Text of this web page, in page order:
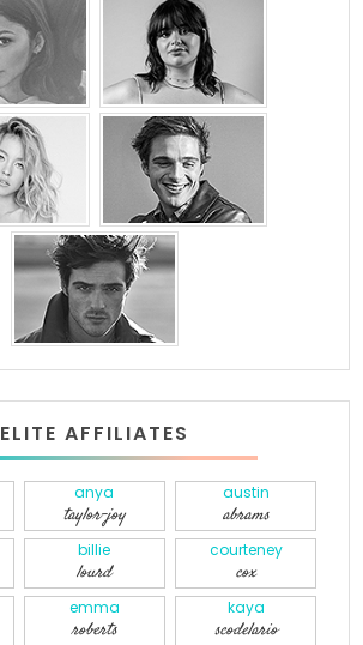
ELITE AFFILIATES
anya
taylor-joy
austin
abrams
billie
lourd
courteney
cox
emma
roberts
kaya
scodelario